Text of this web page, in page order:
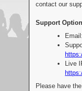
contact our
Support
Live
Please have